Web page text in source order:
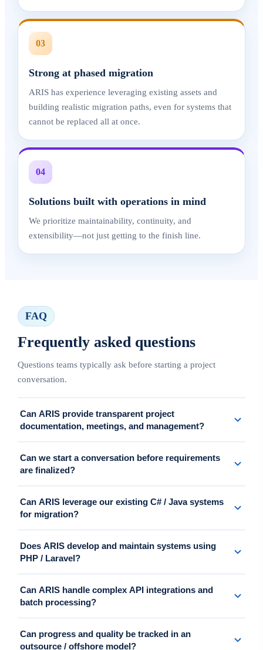
03
Strong at phased migration
ARIS has experience leveraging existing assets and
building realistic migration paths, even for systems that
cannot be replaced all at once.
04
Solutions built with operations in mind
We prioritize maintainability, continuity, and
extensibility—not just getting to the finish line.
FAQ
Frequently asked questions
Questions teams typically ask before starting a project
conversation.
Can ARIS provide transparent project
documentation, meetings, and management?
updates, issue management, and project documentation in a clear,
Can we start a conversation before requirements
are finalized?
starting with discovery or PoC/MVP to clarify scope, risks, and
direction.
Can ARIS leverage our existing C# / Java systems
for migration?
a phased migration path by module or function.
Does ARIS develop and maintain systems using
PHP / Laravel?
and provide long-term maintenance on PHP/Laravel.
Can ARIS handle complex API integrations and
batch processing?
and authentication integrations, plus job scheduling and error
Can progress and quality be tracked in an
outsource / offshore model?